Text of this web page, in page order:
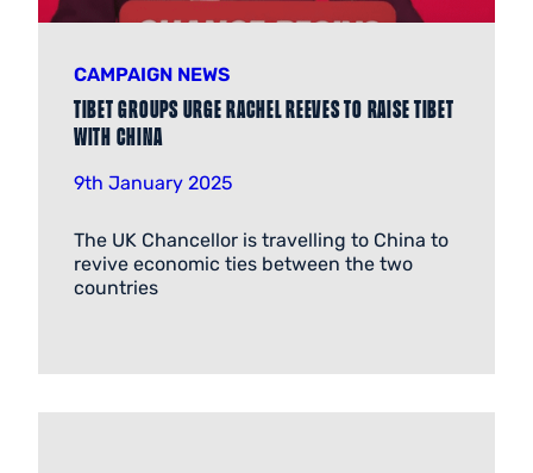
CAMPAIGN NEWS
Tibet groups urge Rachel Reeves to raise Tibet
with China
9th January 2025
The UK Chancellor is travelling to China to
revive economic ties between the two
countries